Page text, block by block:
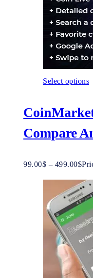
Select options
Compare
99.00$ – 499.00$